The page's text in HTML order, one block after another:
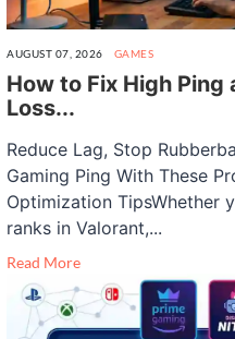
AUGUST 07, 2026 GAMES
How to Fix High Ping
Loss...
Reduce Lag, Stop
Gaming Ping With These
Optimization TipsWhether
ranks in Valorant,...
Read More